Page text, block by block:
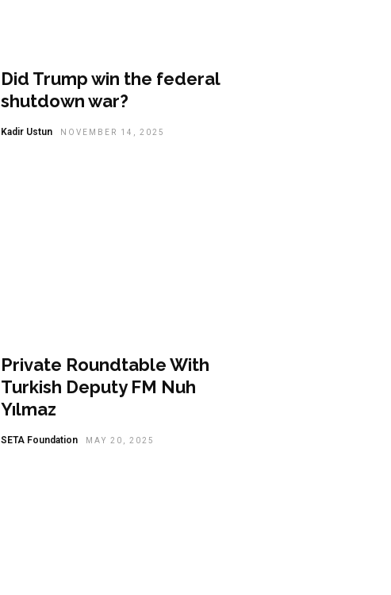
Did Trump win the federal
shutdown war?
Kadir Ustun NOVEMBER 14, 2025
Private Roundtable With
Turkish Deputy FM Nuh
Yılmaz
SETA Foundation MAY 20, 2025